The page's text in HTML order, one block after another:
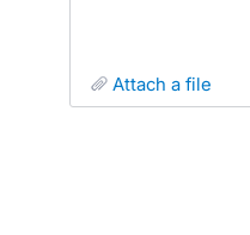
attach a file